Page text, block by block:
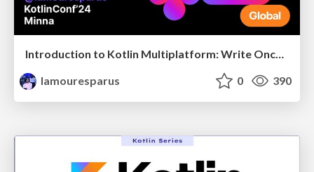
lamouresparus
0 390